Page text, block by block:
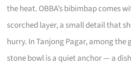
the heat. OBBA’s bibimbap comes
scorched layer, a small detail that
hurry. In Tanjong Pagar, among the
stone bowl is a quiet anchor — a